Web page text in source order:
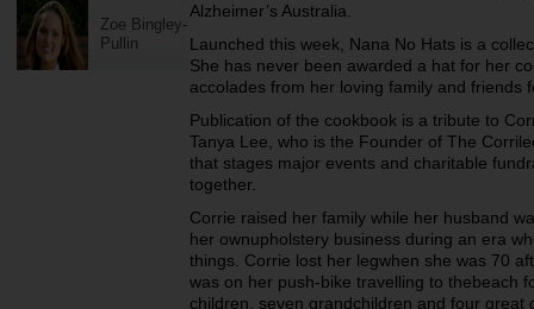
Zoe Bingley-
Pullin
Alzheimer’s Australia.
Launched this week, Nana No Hats is a
She has never been awarded a hat for her
accolades from her loving family and friends
Publication of the cookbook is a tribute to
Tanya Lee, who is the Founder of The
that stages major events and charitable
together.
Corrie raised her family while her husband
her ownupholstery business during an era
things. Corrie lost her legwhen she was 70
was on her push-bike travelling to thebeach
children, seven grandchildren and four great